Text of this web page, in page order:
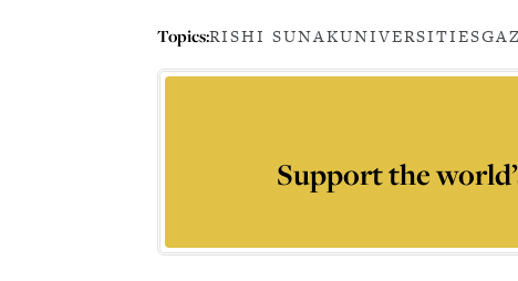
Topics:RISHI SUNAKUNIVERSITIES
Support the